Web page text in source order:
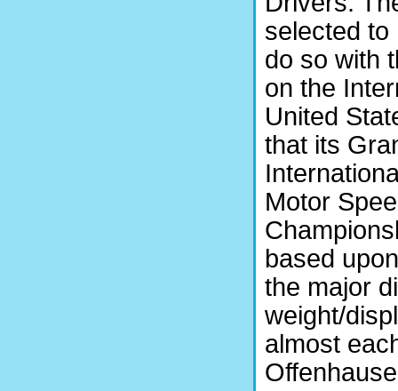
selected to
do so with
on the
United
that its
Motor
based
the major
weight/
almost